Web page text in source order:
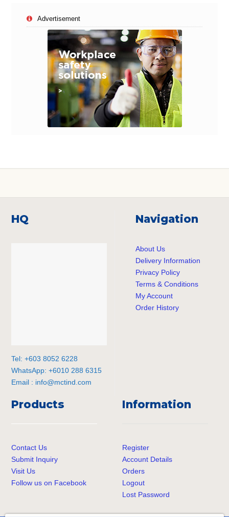
Advertisement
HQ
Tel: +603 8052 6228
WhatsApp: +6010 288 6315
Email : info@mctind.com
Navigation
About Us
Delivery Information
Privacy Policy
Terms & Conditions
My Account
Order History
Products
Contact Us
Submit Inquiry
Visit Us
Follow us on Facebook
Information
Register
Account Details
Orders
Logout
Lost Password